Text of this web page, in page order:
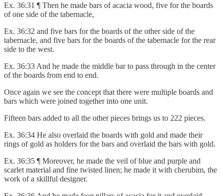
Ex. 36:31 ¶ Then he made bars of acacia wood, five for the boards
of one side of the tabernacle,
Ex. 36:32 and five bars for the boards of the other side of the
tabernacle, and five bars for the boards of the tabernacle for the rear
side to the west.
Ex. 36:33 And he made the middle bar to pass through in the center
of the boards from end to end.
Once again we see the concept that there were multiple boards and
bars which were joined together into one unit.
Fifteen bars added to all the other pieces brings us to 222 pieces.
Ex. 36:34 He also overlaid the boards with gold and made their
rings of gold as holders for the bars and overlaid the bars with gold.
Ex. 36:35 ¶ Moreover, he made the veil of blue and purple and
scarlet material and fine twisted linen; he made it with cherubim, the
work of a skillful designer.